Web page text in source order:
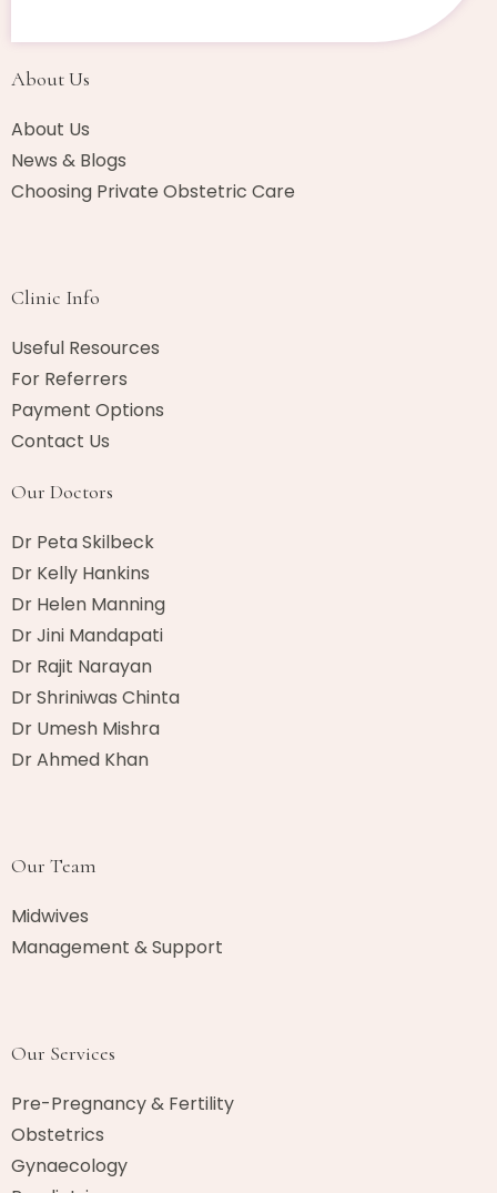
About Us​
About Us
News & Blogs
Choosing Private Obstetric Care
Clinic Info
Useful Resources
For Referrers
Payment Options
Contact Us
Our Doctors
Dr Peta Skilbeck
Dr Kelly Hankins
Dr Helen Manning
Dr Jini Mandapati
Dr Rajit Narayan
Dr Shriniwas Chinta
Dr Umesh Mishra
Dr Ahmed Khan​
Our Team
Midwives
Management & Support
Our Services
Pre-Pregnancy & Fertility
Obstetrics
Gynaecology